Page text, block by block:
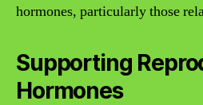
hormones, particularly those
Supporting
Hormones